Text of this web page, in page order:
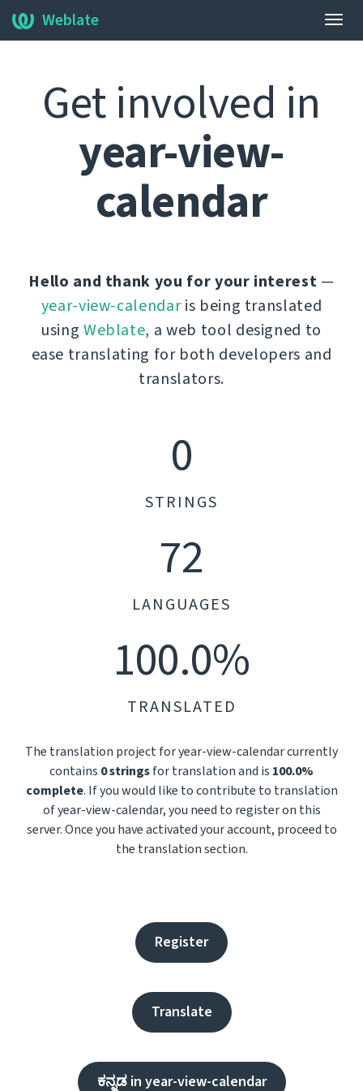
Weblate
Get involved in
year-view-
calendar
Hello and thank you for your interest —
year-view-calendaris being translated
using Weblate, a web tool designed to
ease translating for both developers and
translators.
0
STRINGS
72
LANGUAGES
100.0%
TRANSLATED
The translation project for year-view-calendar currently
contains 0 stringsfor translation and is 100.0%
complete. If you would like to contribute to translation
of year-view-calendar, you need to register on this
server. Once you have activated your account, proceed to
the translation section.
Register
Translate
ಕನ್ನಡ in year-view-calendar